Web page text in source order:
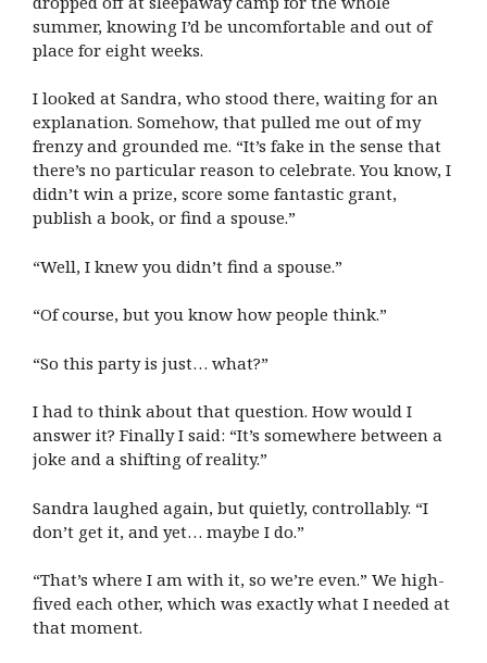
summer, knowing I’d be uncomfortable and out of
place for eight weeks.
I looked at Sandra, who stood there, waiting for an
explanation. Somehow, that pulled me out of my
frenzy and grounded me. “It’s fake in the sense that
there’s no particular reason to celebrate. You know, I
didn’t win a prize, score some fantastic grant,
publish a book, or find a spouse.”
“Well, I knew you didn’t find a spouse.”
“Of course, but you know how people think.”
“So this party is just… what?”
I had to think about that question. How would I
answer it? Finally I said: “It’s somewhere between a
joke and a shifting of reality.”
Sandra laughed again, but quietly, controllably. “I
don’t get it, and yet… maybe I do.”
“That’s where I am with it, so we’re even.” We high-
fived each other, which was exactly what I needed at
that moment.